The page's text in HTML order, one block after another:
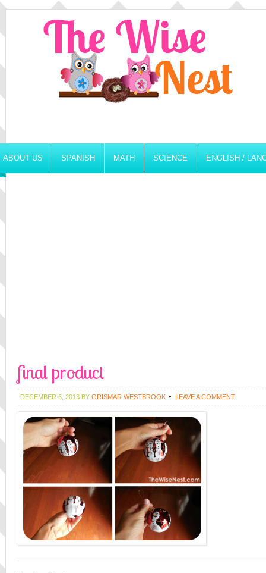
ABOUT US SPANISH MATH SCIENCE ENGLISH /
final product
DECEMBER 6, 2013 BY GRISMAR WESTBROOK LEAVE A COMMENT